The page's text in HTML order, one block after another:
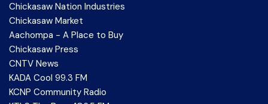
Chickasaw Nation Industries
Chickasaw Market
Aachompa - A Place to Buy
Chickasaw Press
CNTV News
KADA Cool 99.3 FM
KCNP Community Radio